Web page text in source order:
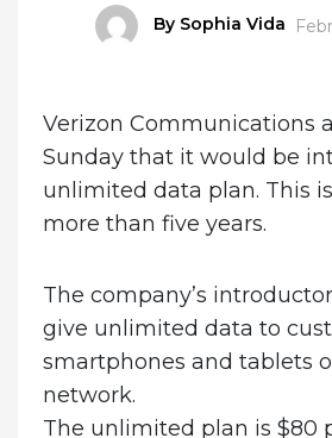
Author
By Sophia Vida
Verizon Communications
Sunday that it would be
unlimited data plan. This
more than five years.
The company’s
give unlimited data to
smartphones and tablets
network.
The unlimited plan is $80